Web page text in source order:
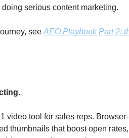
serious content marketing.
see AEO Playbook Part 2:
video tool for sales reps.
thumbnails that boost open